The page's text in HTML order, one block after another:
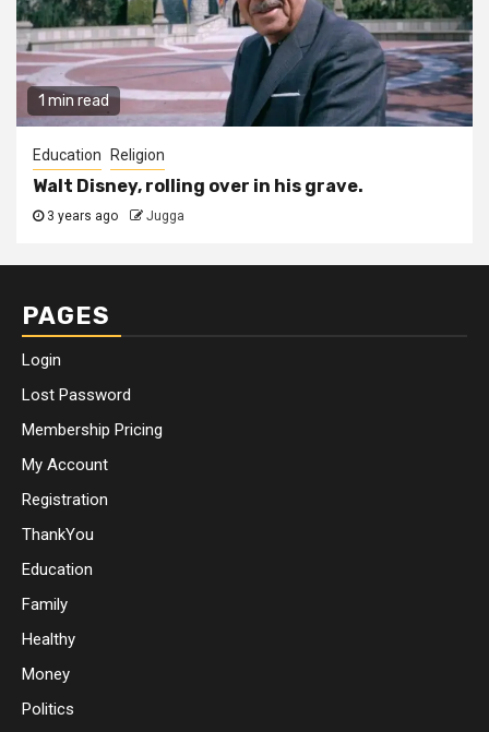
1 min read
Education Religion
Walt Disney, rolling over in his grave.
3 years ago Jugga
PAGES
Login
Lost Password
Membership Pricing
My Account
Registration
ThankYou
Education
Family
Healthy
Money
Politics